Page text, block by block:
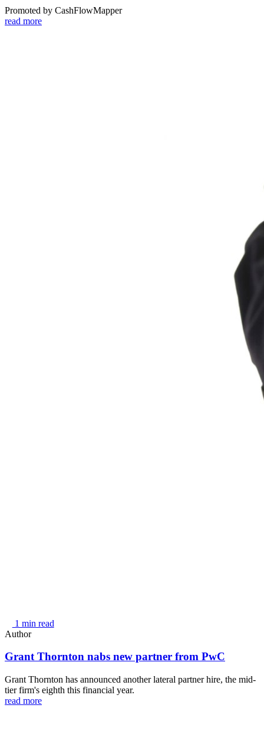
Promoted by CashFlowMapper
read more
1 min read
Author
Grant Thornton nabs new partner from PwC
Grant Thornton has announced another lateral partner hire, the mid-
tier firm's eighth this financial year.
read more